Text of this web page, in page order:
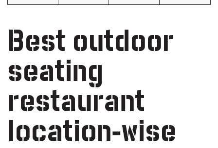
Best outdoor
seating
restaurant
location-wise